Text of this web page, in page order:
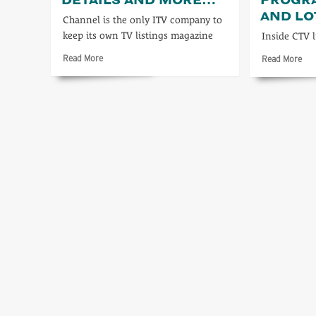
Channel is the only ITV company to
keep its own TV listings magazine
Read MoreRead
about
AND
Inside CTV
Read MoreRead